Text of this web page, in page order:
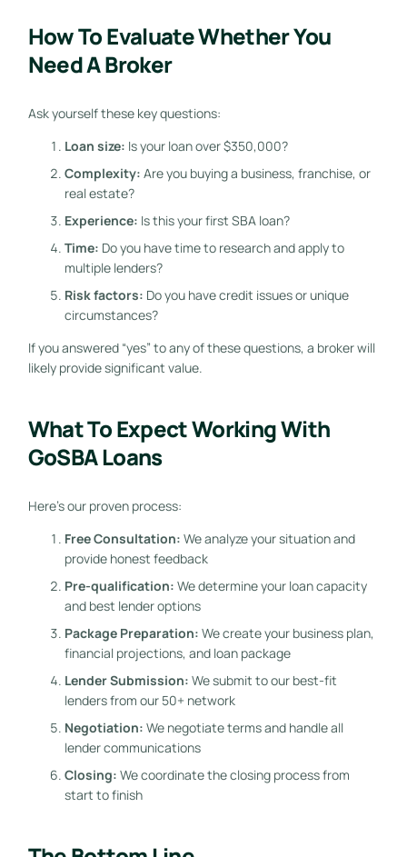
How To Evaluate Whether You
Need A Broker
Ask yourself these key questions:
Loan size: Is your loan over $350,000?
Complexity: Are you buying a business, franchise, or
real estate?
Experience: Is this your first SBA loan?
Time: Do you have time to research and apply to
multiple lenders?
Risk factors: Do you have credit issues or unique
circumstances?
If you answered “yes” to any of these questions, a broker will
likely provide significant value.
What To Expect Working With
GoSBA Loans
Here’s our proven process:
Free Consultation: We analyze your situation and
provide honest feedback
Pre-qualification: We determine your loan capacity
and best lender options
Package Preparation: We create your business plan,
financial projections, and loan package
Lender Submission: We submit to our best-fit
lenders from our 50+ network
Negotiation: We negotiate terms and handle all
lender communications
Closing: We coordinate the closing process from
start to finish